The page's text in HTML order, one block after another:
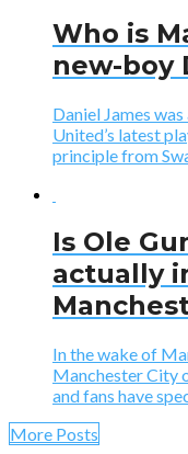
Who is
new-boy
Daniel James
United’s latest
principle from
Is Ole
actually
In the wake of
Manchester City
and fans have
More Posts